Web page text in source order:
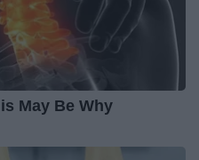
May Be Why